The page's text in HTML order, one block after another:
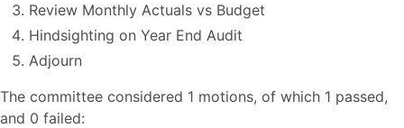
Review Monthly Actuals vs Budget
Hindsighting on Year End Audit
Adjourn
The committee considered 1 motions, of which 1 passed,
and 0 failed: